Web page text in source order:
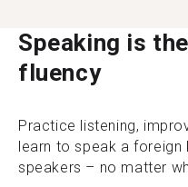
Speaking is
fluency
Practice listening,
learn to speak a foreign
speakers – no matter